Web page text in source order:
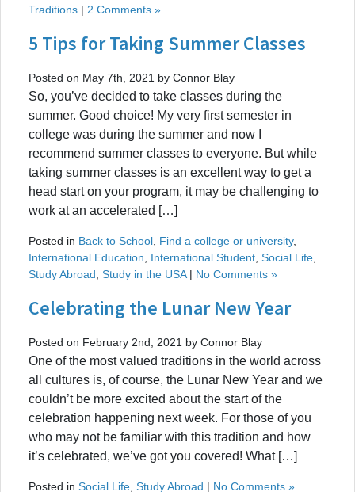
Traditions | 2 Comments »
5 Tips for Taking Summer Classes
Posted on May 7th, 2021 by Connor Blay
So, you’ve decided to take classes during the
summer. Good choice! My very first semester in
college was during the summer and now I
recommend summer classes to everyone. But while
taking summer classes is an excellent way to get a
head start on your program, it may be challenging to
work at an accelerated […]
Posted in Back to School Find a college or university,
International Education
International Student Social Life
Study Abroad Study in the USA| No Comments »
Celebrating the Lunar New Year
Posted on February 2nd, 2021 by Connor Blay
One of the most valued traditions in the world across
all cultures is, of course, the Lunar New Year and we
couldn’t be more excited about the start of the
celebration happening next week. For those of you
who may not be familiar with this tradition and how
it’s celebrated, we’ve got you covered! What […]
Posted in Social Life Study Abroad | No Comments »